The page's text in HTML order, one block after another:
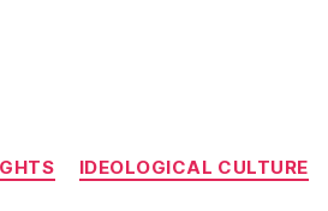
IDEOLOGICAL CULTURE